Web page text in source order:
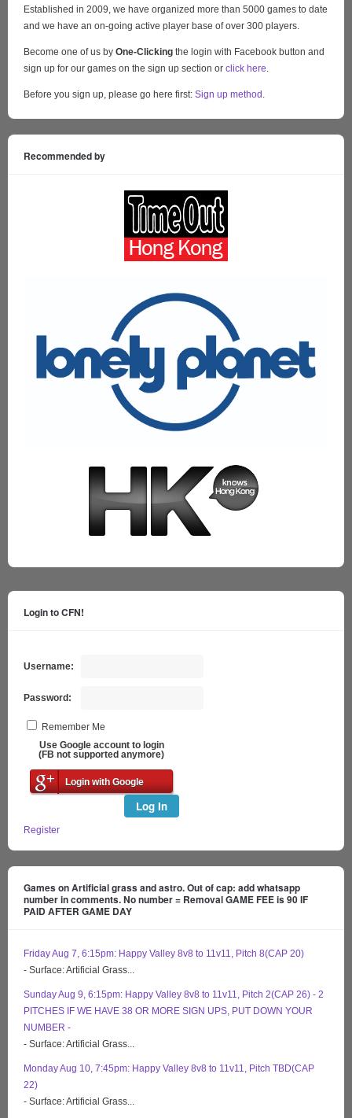
Established in 2009, we have organized more than 5000 games to date
and we have an on-going active player base of over 300 players.
Become one of us by One-Clicking the login with Facebook button and
sign up for our games on the sign up section or click here.
Before you sign up, please go here first: Sign up method .
Recommended by
Login to CFN!
Username:
Password:
Remember Me
Use Google account to login
(FB not supported anymore)
Login with Google
Log In
Register
Games on Artificial grass and astro. Out of cap: add whatsapp
number in comments. No number = Removal GAME FEE is 90 IF
PAID AFTER GAME DAY
Friday Aug 7, 6:15pm: Happy Valley 8v8 to 11v11, Pitch 8(CAP 20)
- Surface: Artificial Grass...
Sunday Aug 9, 6:15pm: Happy Valley 8v8 to 11v11, Pitch 2(CAP 26) - 2
PITCHES IF WE HAVE 38 OR MORE SIGN UPS, PUT DOWN YOUR
NUMBER -
- Surface: Artificial Grass...
Monday Aug 10, 7:45pm: Happy Valley 8v8 to 11v11, Pitch TBD(CAP
22)
- Surface: Artificial Grass...